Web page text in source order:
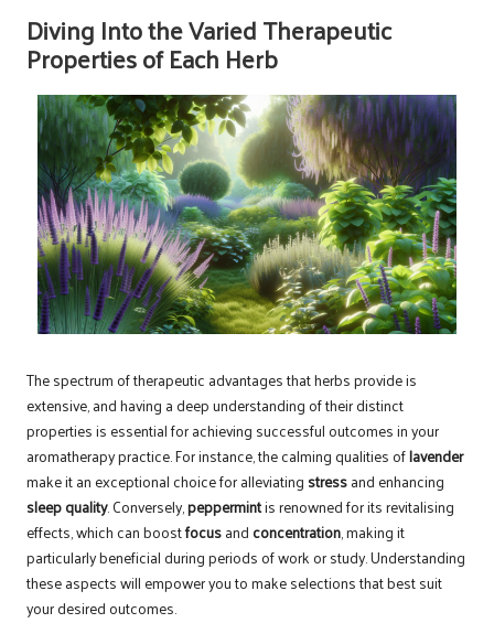
Diving Into the Varied Therapeutic
Properties of Each Herb
The spectrum of therapeutic advantages that herbs provide is
extensive, and having a deep understanding of their distinct
properties is essential for achieving successful outcomes in your
aromatherapy practice. For instance, the calming qualities oflavender
make it an exceptional choice for alleviating stressand enhancing
sleep quality. Conversely,peppermintis renowned for its revitalising
effects, which can boostfocusand concentration, making it
particularly beneficial during periods of work or study. Understanding
these aspects will empower you to make selections that best suit
your desired outcomes.